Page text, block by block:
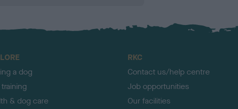
a dog
& dog care
RKC
Contact us/help centre
Job opportunities
Our facilities